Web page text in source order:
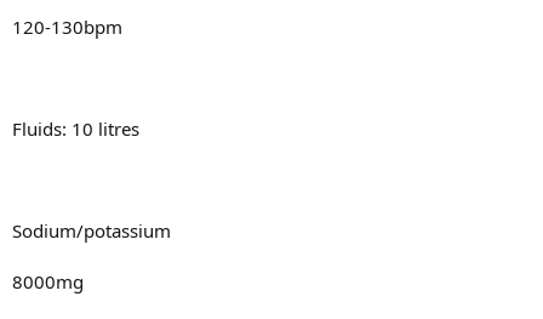
120-130bpm
Fluids: 10 litres
Sodium/potassium
8000mg